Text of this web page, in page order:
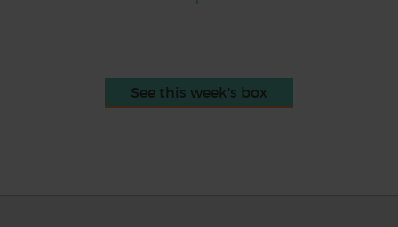
See this week's box